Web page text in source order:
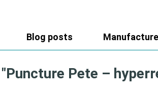
Blog posts
Pete –